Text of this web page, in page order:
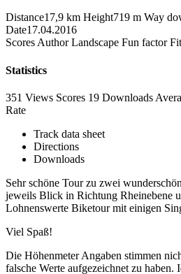
Distance17,9 km Height719 m Way
Date17.04.2016
Scores Author Landscape Fun factor
Statistics
351 Views Scores 19 Downloads
Rate
Track data sheet
Directions
Downloads
Sehr schöne Tour zu zwei
jeweils Blick in Richtung Rheinebene
Lohnenswerte Biketour mit einigen
Viel Spaß!
Die Höhenmeter Angaben stimmen
falsche Werte aufgezeichnet zu haben.